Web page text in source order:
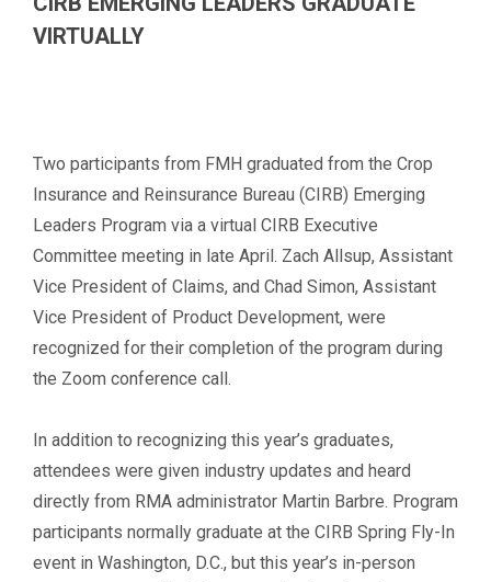
VIRTUALLY
Two participants from FMH graduated from the Crop
Insurance and Reinsurance Bureau (CIRB) Emerging
Leaders Program via a virtual CIRB Executive
Committee meeting in late April. Zach Allsup, Assistant
Vice President of Claims, and Chad Simon, Assistant
Vice President of Product Development, were
recognized for their completion of the program during
the Zoom conference call.
In addition to recognizing this year’s graduates,
attendees were given industry updates and heard
directly from RMA administrator Martin Barbre. Program
participants normally graduate at the CIRB Spring Fly-In
event in Washington, D.C., but this year’s in-person